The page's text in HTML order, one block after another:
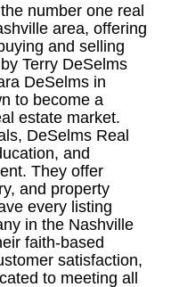
number one real
area, offering
and selling
Terry DeSelms
DeSelms in
to become a
estate market.
DeSelms Real
and
They offer
and property
every listing
in the Nashville
faith-based
satisfaction,
to meeting all